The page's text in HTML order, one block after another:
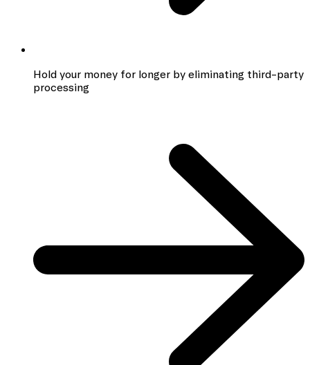
Hold your money for longer by eliminating third-party
processing